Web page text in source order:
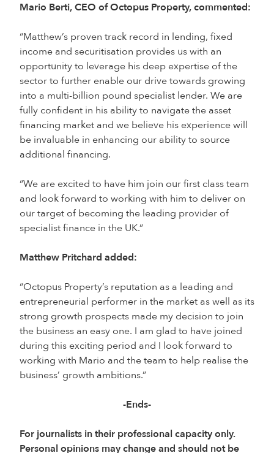
Mario Berti, CEO of Octopus Property, commented:
“Matthew’s proven track record in lending, fixed
income and securitisation provides us with an
opportunity to leverage his deep expertise of the
sector to further enable our drive towards growing
into a multi-billion pound specialist lender. We are
fully confident in his ability to navigate the asset
financing market and we believe his experience will
be invaluable in enhancing our ability to source
additional financing.
“We are excited to have him join our first class team
and look forward to working with him to deliver on
our target of becoming the leading provider of
specialist finance in the UK.”
Matthew Pritchard added:
“Octopus Property’s reputation as a leading and
entrepreneurial performer in the market as well as its
strong growth prospects made my decision to join
the business an easy one. I am glad to have joined
during this exciting period and I look forward to
working with Mario and the team to help realise the
business’ growth ambitions.”
-Ends-
For journalists in their professional capacity only.
Personal opinions may change and should not be